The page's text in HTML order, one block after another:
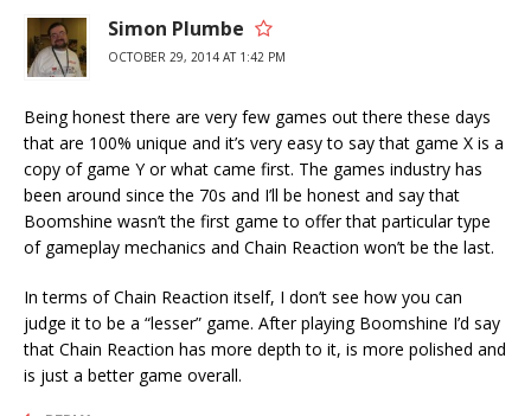
Simon Plumbe
OCTOBER 29, 2014 AT 1:42 PM
Being honest there are very few games out there these days
that are 100% unique and it’s very easy to say that game X is a
copy of game Y or what came first. The games industry has
been around since the 70s and I’ll be honest and say that
Boomshine wasn’t the first game to offer that particular type
of gameplay mechanics and Chain Reaction won’t be the last.
In terms of Chain Reaction itself, I don’t see how you can
judge it to be a “lesser” game. After playing Boomshine I’d say
that Chain Reaction has more depth to it, is more polished and
is just a better game overall.